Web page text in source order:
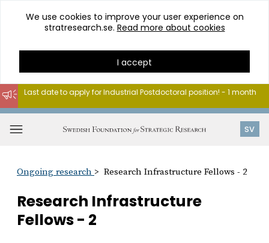
Go
content
We use cookies to improve your user experience on
stratresearch.se. Read more about cookies
I accept
SV
Last date to apply for Industrial Postdoctoral position! - 1 month
Ongoing research Research Infrastructure Fellows - 2
Research Infrastructure
Fellows - 2